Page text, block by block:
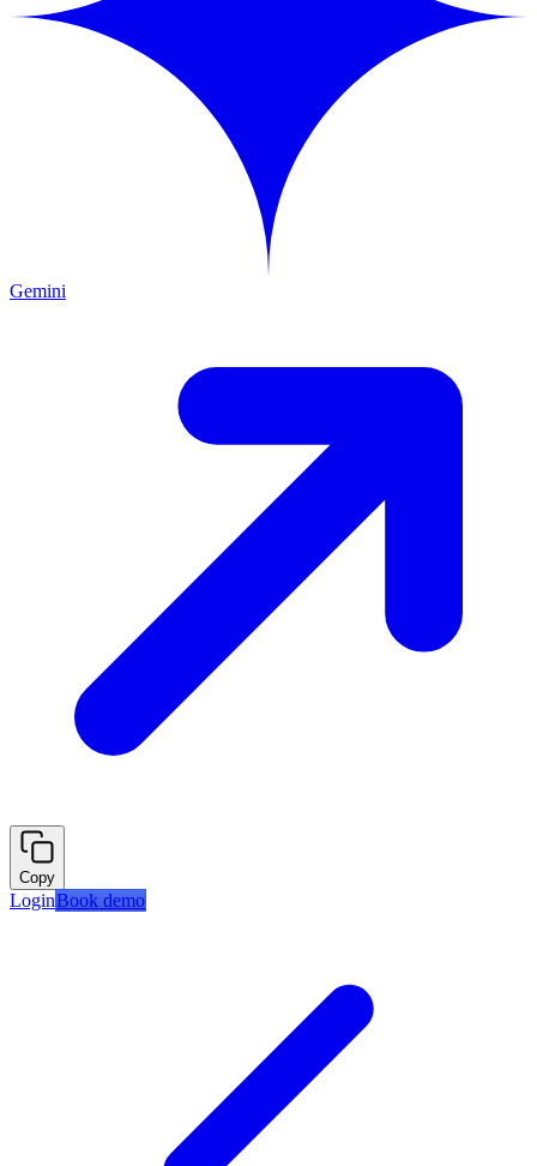
Gemini
Copy
LoginBook demo